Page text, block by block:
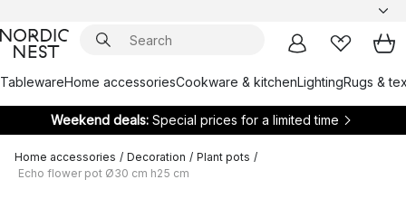
TablewareHome accessoriesCookware & kitchenLightingRugs &
Weekend deals: Special prices for a limited time
Home accessories / Decoration / Plant pots /
Echo flower pot Ø30 cm h25 cm